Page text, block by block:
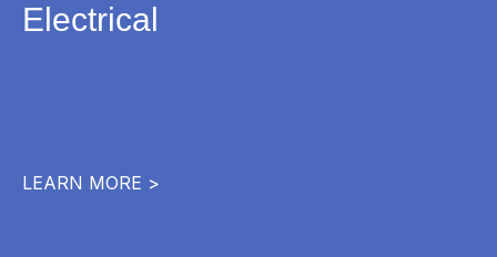
Electrical
LEARN MORE >